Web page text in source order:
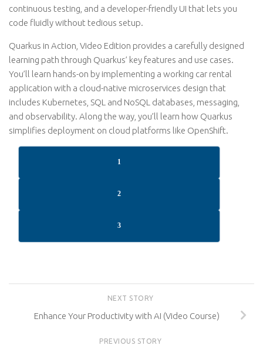
continuous testing, and a developer-friendly UI that lets you
code fluidly without tedious setup.
Quarkus in Action, Video Edition provides a carefully designed
learning path through Quarkus’ key features and use cases.
You’ll learn hands-on by implementing a working car rental
application with a cloud-native microservices design that
includes Kubernetes, SQL and NoSQL databases, messaging,
and observability. Along the way, you’ll learn how Quarkus
simplifies deployment on cloud platforms like OpenShift.
1
2
3
NEXT STORY
Enhance Your Productivity with AI (Video Course)
PREVIOUS STORY